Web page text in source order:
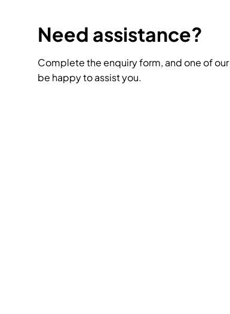
Need assistance?
Complete the enquiry form, and one of our
be happy to assist you.